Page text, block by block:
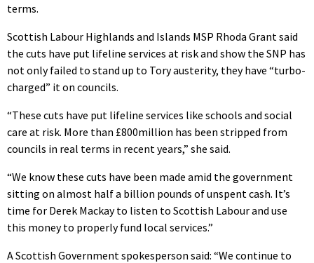
terms.
Scottish Labour Highlands and Islands MSP Rhoda Grant said
the cuts have put lifeline services at risk and show the SNP has
not only failed to stand up to Tory austerity, they have “turbo-
charged” it on councils.
“These cuts have put lifeline services like schools and social
care at risk. More than £800million has been stripped from
councils in real terms in recent years,” she said.
“We know these cuts have been made amid the government
sitting on almost half a billion pounds of unspent cash. It’s
time for Derek Mackay to listen to Scottish Labour and use
this money to properly fund local services.”
A Scottish Government spokesperson said: “We continue to